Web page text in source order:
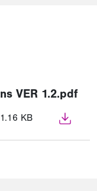
VER 1.2.pdf
KB